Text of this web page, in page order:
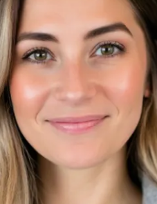
up for yourself and
do it. ❤️
with exercise, sets
for weights & reps